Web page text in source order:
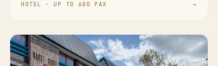
HOTEL · UP TO 600 PAX →